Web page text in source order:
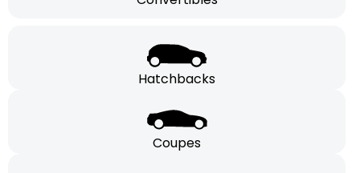
Hatchbacks
Coupes